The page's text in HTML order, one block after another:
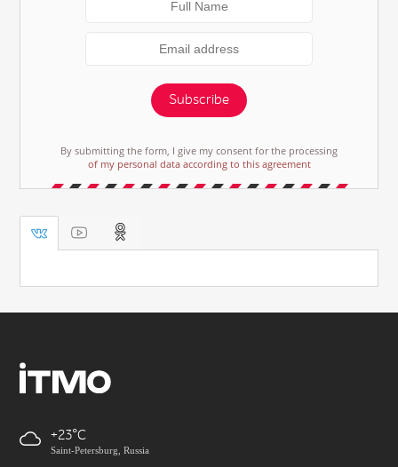
Subscribe
By submitting the form, I give my consent for the processing
of my personal data according to this agreement
+23
Saint-Petersburg, Russia